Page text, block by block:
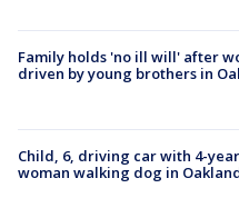
Family holds 'no ill will' after
driven by young brothers in
Child, 6, driving car with 4-
woman walking dog in